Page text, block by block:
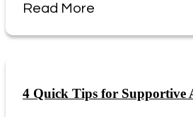
Read More
4 Quick Tips for Supportive